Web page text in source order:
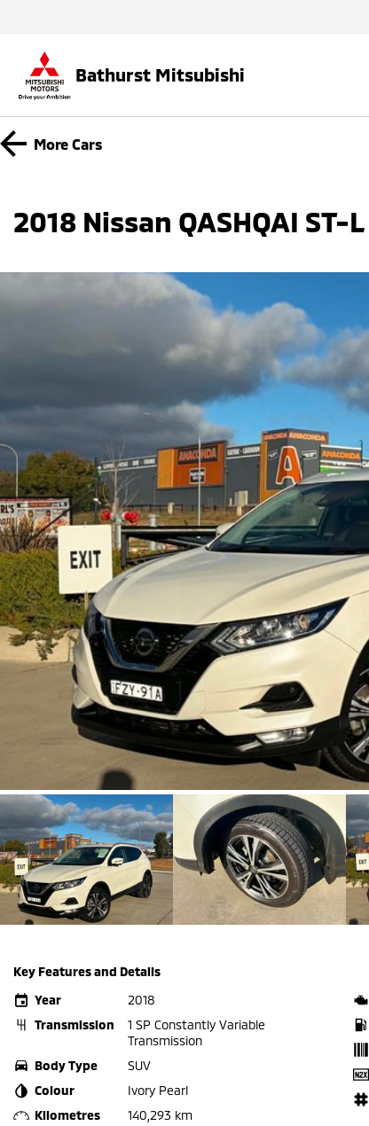
Bathurst Mitsubishi
More Cars
2018 Nissan QASHQAI ST-
Key Features and Details
Year
2018
Transmission
1 SP Constantly Variable
Transmission
Body Type
SUV
Colour
Ivory Pearl
Kilometres
140,293 km